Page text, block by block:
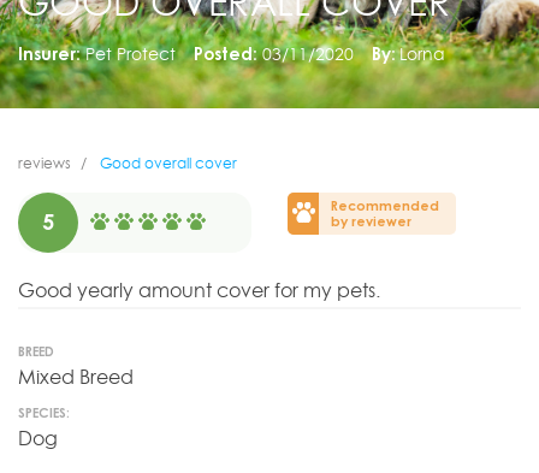
Insurer: Pet Protect Posted: 03/11/2020 By: Lorna
reviews Good overall cover
5
Recommended
by reviewer
Good yearly amount cover for my pets.
BREED
Mixed Breed
SPECIES:
Dog